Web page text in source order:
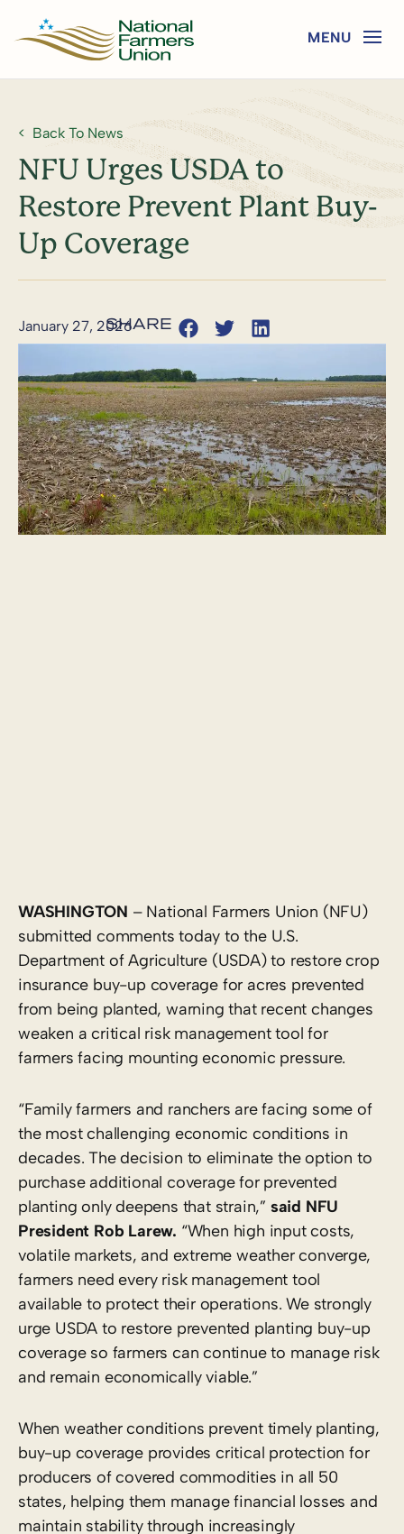
Back To News
NFU Urges USDA to
Restore Prevent Plant Buy-
Up Coverage
January 27, 2026
WASHINGTON – National Farmers Union (NFU)
submitted comments today to the U.S.
Department of Agriculture (USDA) to restore crop
insurance buy-up coverage for acres prevented
from being planted, warning that recent changes
weaken a critical risk management tool for
farmers facing mounting economic pressure.
“Family farmers and ranchers are facing some of
the most challenging economic conditions in
decades. The decision to eliminate the option to
purchase additional coverage for prevented
planting only deepens that strain,” said NFU
President Rob Larew. “When high input costs,
volatile markets, and extreme weather converge,
farmers need every risk management tool
available to protect their operations. We strongly
urge USDA to restore prevented planting buy-up
coverage so farmers can continue to manage risk
and remain economically viable.”
When weather conditions prevent timely planting,
buy-up coverage provides critical protection for
producers of covered commodities in all 50
states, helping them manage financial losses and
maintain stability through increasingly